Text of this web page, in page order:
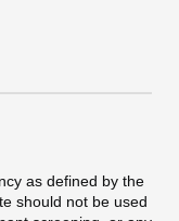
as defined by the
should not be used